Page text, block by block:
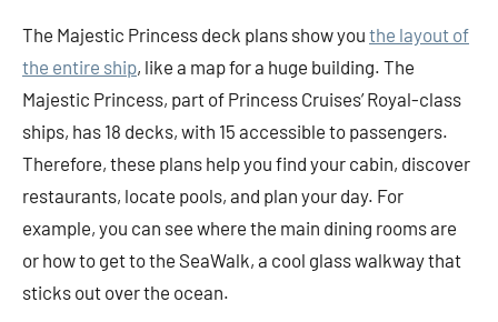
The Majestic Princess deck plans show you the layout of
the entire ship, like a map for a huge building. The
Majestic Princess, part of Princess Cruises’ Royal-class
ships, has 18 decks, with 15 accessible to passengers.
Therefore, these plans help you find your cabin, discover
restaurants, locate pools, and plan your day. For
example, you can see where the main dining rooms are
or how to get to the SeaWalk, a cool glass walkway that
sticks out over the ocean.